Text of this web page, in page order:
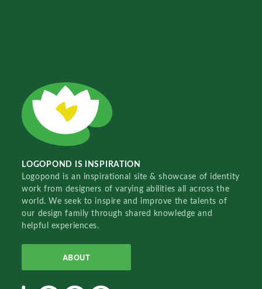
LOGOPOND IS INSPIRATION
Logopond is an inspirational site & showcase of identity
work from designers of varying abilities all across the
world. We seek to inspire and improve the talents of
our design family through shared knowledge and
helpful experiences.
ABOUT